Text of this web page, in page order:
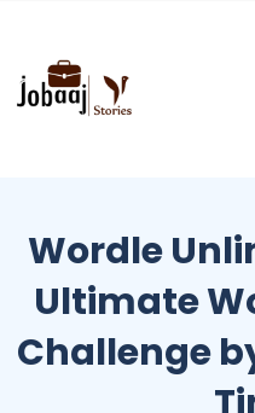
Wordle
Ultimate
Challenge